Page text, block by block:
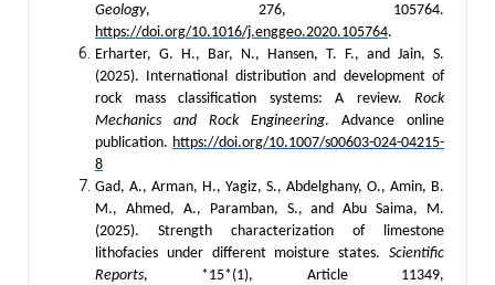
Geology, 276, 105764.
https://doi.org/10.1016/j.enggeo.2020.105764.
Erharter, G. H., Bar, N., Hansen, T. F., and Jain, S.
(2025). International distribution and development of
rock mass classification systems: A review. Rock
Mechanics and Rock Engineering. Advance online
publication. https://doi.org/10.1007/s00603-024-04215-
8
Gad, A., Arman, H., Yagiz, S., Abdelghany, O., Amin, B.
M., Ahmed, A., Paramban, S., and Abu Saima, M.
(2025). Strength characterization of limestone
lithofacies under different moisture states. Scientific
Reports, *15*(1), Article 11349,